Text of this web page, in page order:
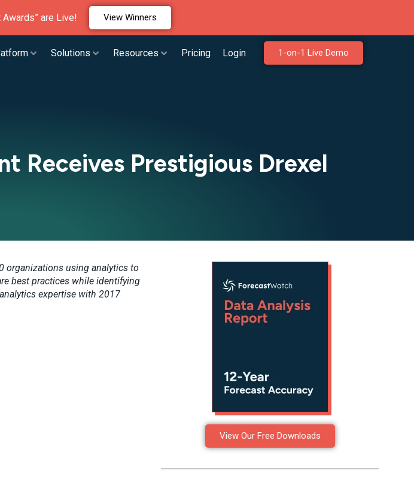
are Live! View Winners
Solutions Resources Pricing Login 1-on-1 Live Demo
Receives Prestigious Drexel
organizations using analytics to
best practices while identifying
expertise with 2017
View Our Free Downloads